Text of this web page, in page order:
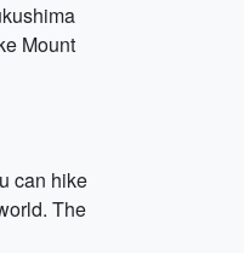
Mount
can hike
The